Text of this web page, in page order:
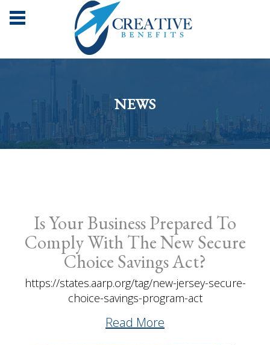
NEWS
Is Your Business Prepared To
Comply With The New Secure
Choice Savings Act?
https://states.aarp.org/tag/new-jersey-secure-
choice-savings-program-act
Read More